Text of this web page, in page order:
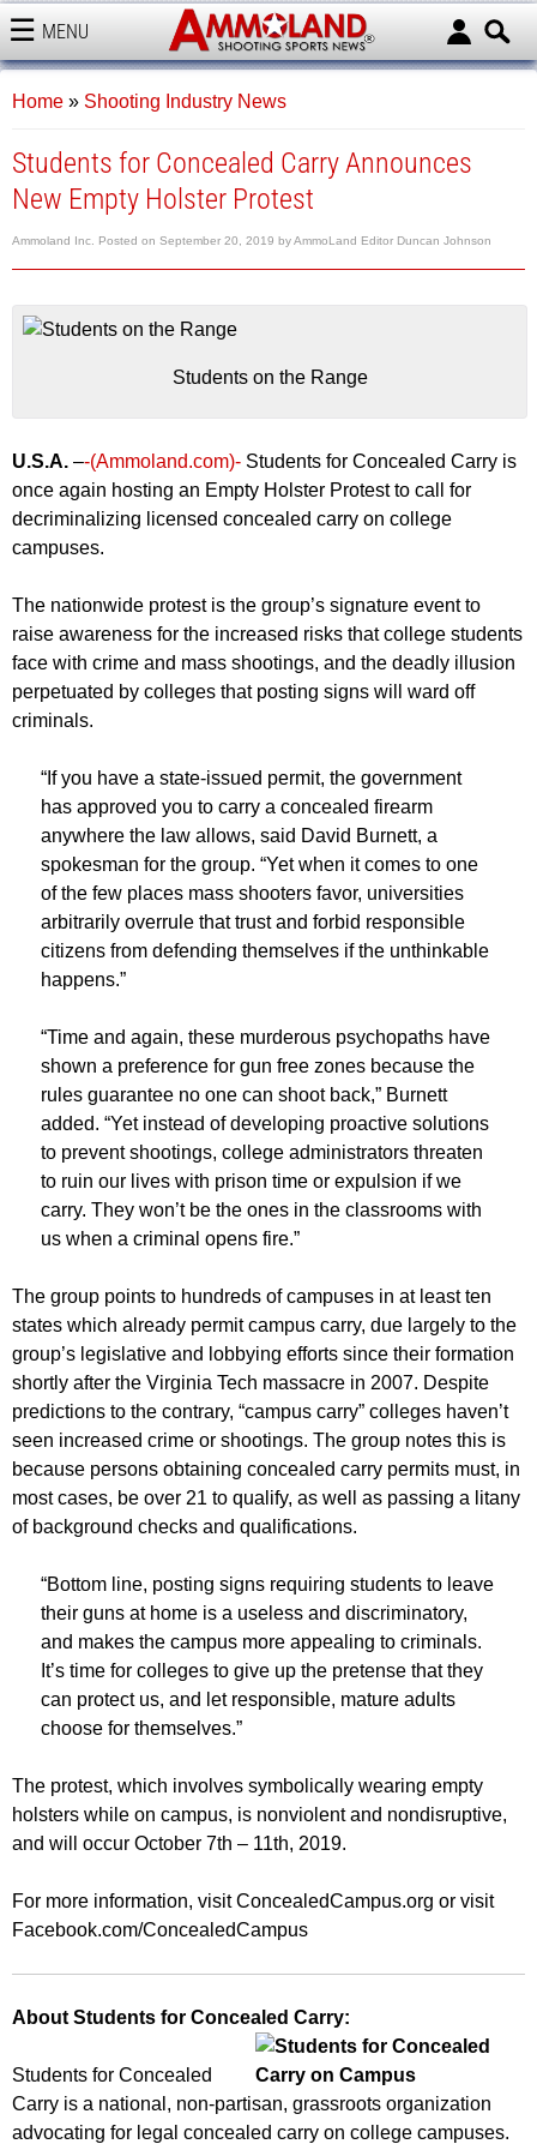
MENU
AMMOLAND
Home » Shooting Industry News
Students for Concealed Carry Announces
New Empty Holster Protest
Ammoland Inc. Posted on September 20, 2019 byAmmoLand Editor Duncan Johnson
Students on the Range
U.S.A. –-(Ammoland.com)- Students for Concealed Carry is
once again hosting an Empty Holster Protest to call for
decriminalizing licensed concealed carry on college
campuses.
The nationwide protest is the group’s signature event to
raise awareness for the increased risks that college students
face with crime and mass shootings, and the deadly illusion
perpetuated by colleges that posting signs will ward off
criminals.
“If you have a state-issued permit, the government
has approved you to carry a concealed firearm
anywhere the law allows, said David Burnett, a
spokesman for the group. “Yet when it comes to one
of the few places mass shooters favor, universities
arbitrarily overrule that trust and forbid responsible
citizens from defending themselves if the unthinkable
happens.”
“Time and again, these murderous psychopaths have
shown a preference for gun free zones because the
rules guarantee no one can shoot back,” Burnett
added. “Yet instead of developing proactive solutions
to prevent shootings, college administrators threaten
to ruin our lives with prison time or expulsion if we
carry. They won’t be the ones in the classrooms with
us when a criminal opens fire.”
The group points to hundreds of campuses in at least ten
states which already permit campus carry, due largely to the
group’s legislative and lobbying efforts since their formation
shortly after the Virginia Tech massacre in 2007. Despite
predictions to the contrary, “campus carry” colleges haven’t
seen increased crime or shootings. The group notes this is
because persons obtaining concealed carry permits must, in
most cases, be over 21 to qualify, as well as passing a litany
of background checks and qualifications.
“Bottom line, posting signs requiring students to leave
their guns at home is a useless and discriminatory,
and makes the campus more appealing to criminals.
It’s time for colleges to give up the pretense that they
can protect us, and let responsible, mature adults
choose for themselves.”
The protest, which involves symbolically wearing empty
holsters while on campus, is nonviolent and nondisruptive,
and will occur October 7th – 11th, 2019.
For more information, visit ConcealedCampus.org or visit
Facebook.com/ConcealedCampus
About Students for Concealed Carry:
Students for Concealed
Carry is a national, non-partisan, grassroots organization
advocating for legal concealed carry on college campuses.